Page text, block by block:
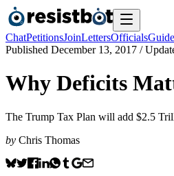
ChatPetitionsJoinLettersOfficialsGuide
Published December 13, 2017 /
Why Deficits
The Trump Tax Plan will add $2.5
by Chris Thomas